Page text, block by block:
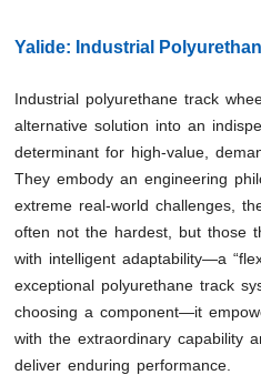
Yalide: Industrial
Industrial polyurethane track
alternative solution into an
determinant for high-value,
They embody an engineering
extreme real-world challenges,
often not the hardest, but those
with intelligent adaptability—a
exceptional polyurethane track
choosing a component—it
with the extraordinary capability
deliver enduring performance.